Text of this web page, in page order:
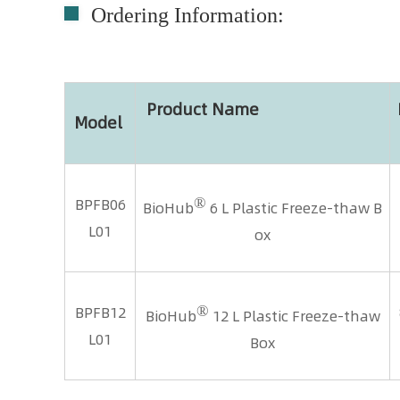
Ordering Information:
Model
Product Name
BPFB06
L01
BioHub® 6 L Plastic Freeze-thaw B
ox
BPFB12
L01
BioHub® 12 L Plastic Freeze-thaw
Box